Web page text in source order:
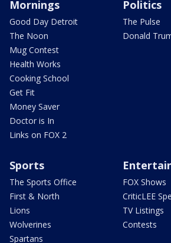
Mornings
Good Day Detroit
The Noon
Mug Contest
Health Works
Cooking School
Get Fit
Money Saver
Doctor is In
Links on FOX 2
Politics
The Pulse
Donald
Sports
The Sports Office
First & North
Lions
Wolverines
Spartans
FOX Shows
CriticLEE
TV Listings
Contests